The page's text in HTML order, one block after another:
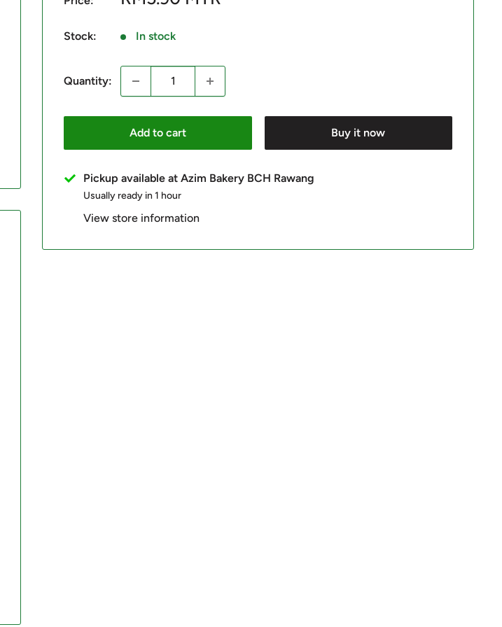
Stock: In stock
Quantity:
Add to cart Buy it now
Pickup available at Azim Bakery BCH Rawang
Usually ready in 1 hour
View store information